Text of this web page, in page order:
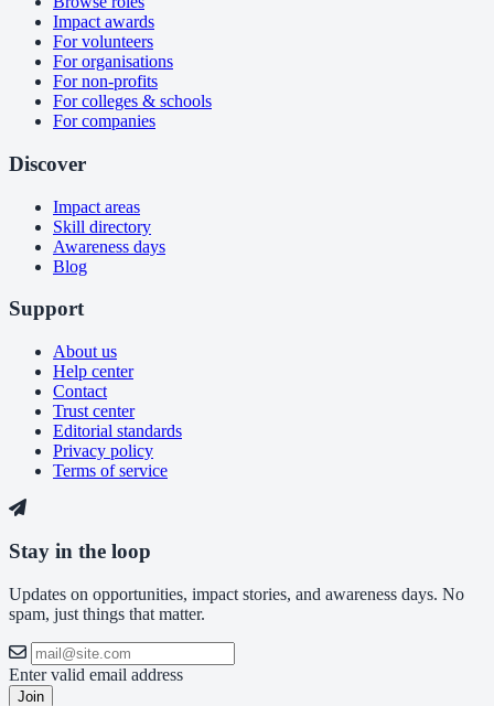
Impact awards
For volunteers
For organisations
For non-profits
For colleges & schools
For companies
Discover
Impact areas
Skill directory
Awareness days
Blog
Support
About us
Help center
Contact
Trust center
Editorial standards
Privacy policy
Terms of service
Stay in the loop
Updates on opportunities, impact stories, and awareness days. No
spam, just things that matter.
Enter valid email address
Join